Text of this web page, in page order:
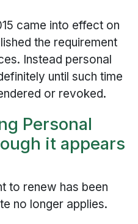
came into effect on
the requirement
Instead personal
until such time
or revoked.
Personal
it appears
to renew has been
no longer applies.